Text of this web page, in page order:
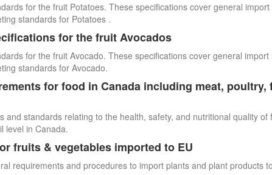
for the fruit Potatoes. These specifications cover general
standards for Potatoes .
for the fruit Avocados
for the fruit Avocado. These specifications cover general
standards for Avocado.
for food in Canada including meat,
and standards relating to the health, safety, and nutritional quality of
level in Canada.
fruits & vegetables imported to EU
requirements and procedures to import plants and plant products